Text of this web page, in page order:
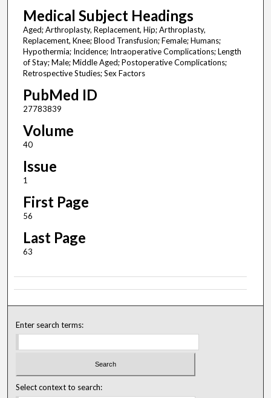
Medical Subject Headings
Aged; Arthroplasty, Replacement, Hip; Arthroplasty,
Replacement, Knee; Blood Transfusion; Female; Humans;
Hypothermia; Incidence; Intraoperative Complications; Length
of Stay; Male; Middle Aged; Postoperative Complications;
Retrospective Studies; Sex Factors
PubMed ID
27783839
Volume
40
Issue
1
First Page
56
Last Page
63
Enter search terms:
Select context to search: